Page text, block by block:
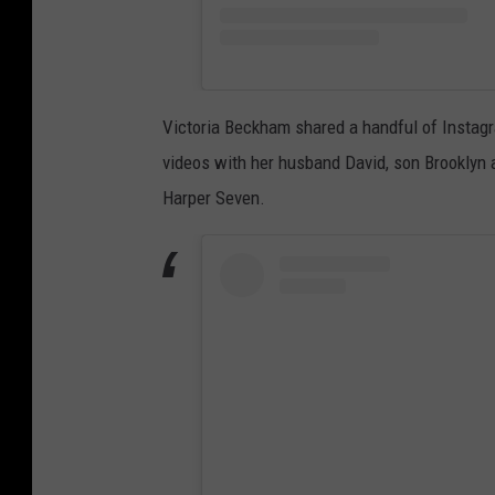
Victoria Beckham shared a handful of
videos with her husband David, son
Harper Seven.